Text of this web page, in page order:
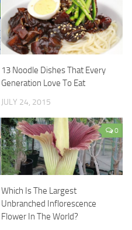
13 Noodle Dishes That Every
Generation Love To Eat
JULY 24, 2015
0
Which Is The Largest
Unbranched Inflorescence
Flower In The World?